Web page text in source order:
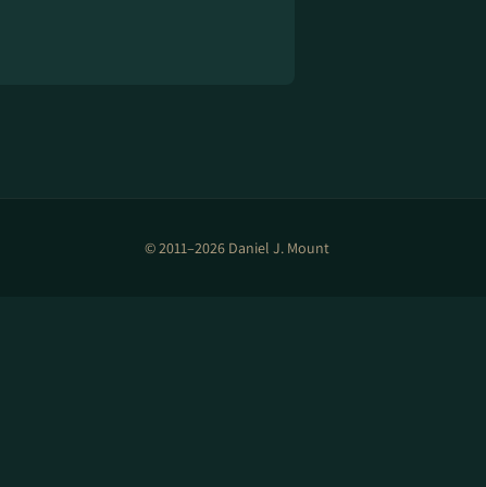
© 2011–2026 Daniel J. Mount